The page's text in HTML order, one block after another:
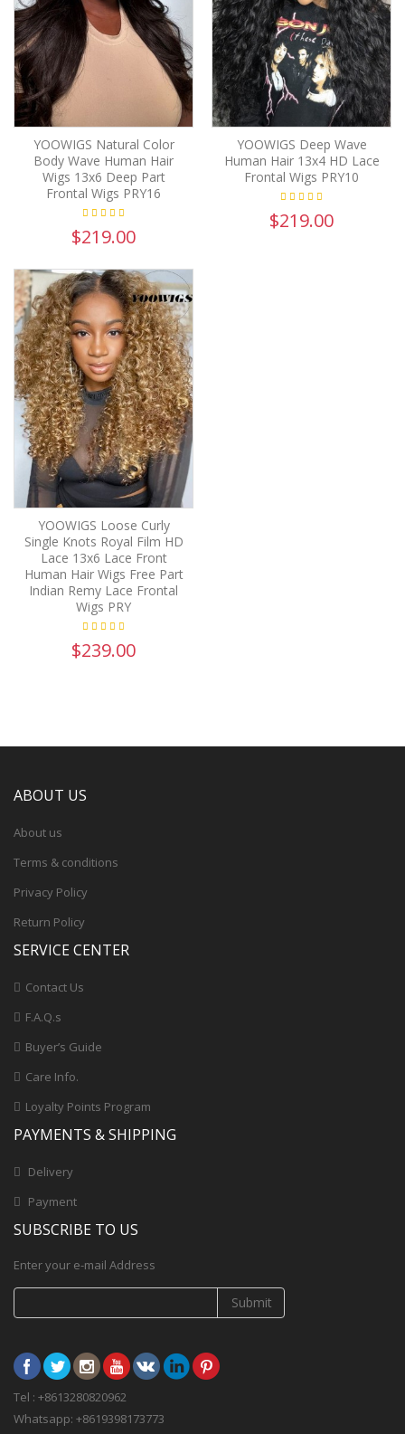
YOOWIGS Natural Color
Body Wave Human Hair
Wigs 13x6 Deep Part
Frontal Wigs PRY16
$219.00
YOOWIGS Deep Wave
Human Hair 13x4 HD Lace
Frontal Wigs PRY10
$219.00
YOOWIGS Loose Curly
Single Knots Royal Film HD
Lace 13x6 Lace Front
Human Hair Wigs Free Part
Indian Remy Lace Frontal
Wigs PRY
$239.00
ABOUT US
About us
Terms & conditions
Privacy Policy
Return Policy
SERVICE CENTER
Contact Us
F.A.Q.s
Buyer’s Guide
Care Info.
Loyalty Points Program
PAYMENTS & SHIPPING
Delivery
Payment
SUBSCRIBE TO US
Enter your e-mail Address
Submit
Tel : +8613280820962
Whatsapp: +8619398173773